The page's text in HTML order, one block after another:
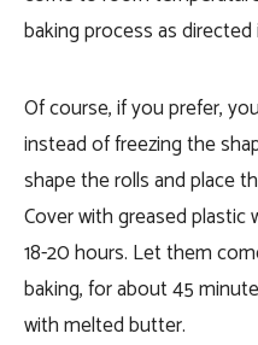
baking process as
Of course, if you prefer,
instead of freezing the
shape the rolls and place
Cover with greased
18-20 hours. Let them
baking, for about 45
with melted butter.